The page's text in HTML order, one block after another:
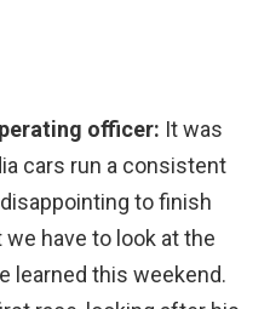
officer: It was
cars run a consistent
to finish
have to look at the
learned this weekend.